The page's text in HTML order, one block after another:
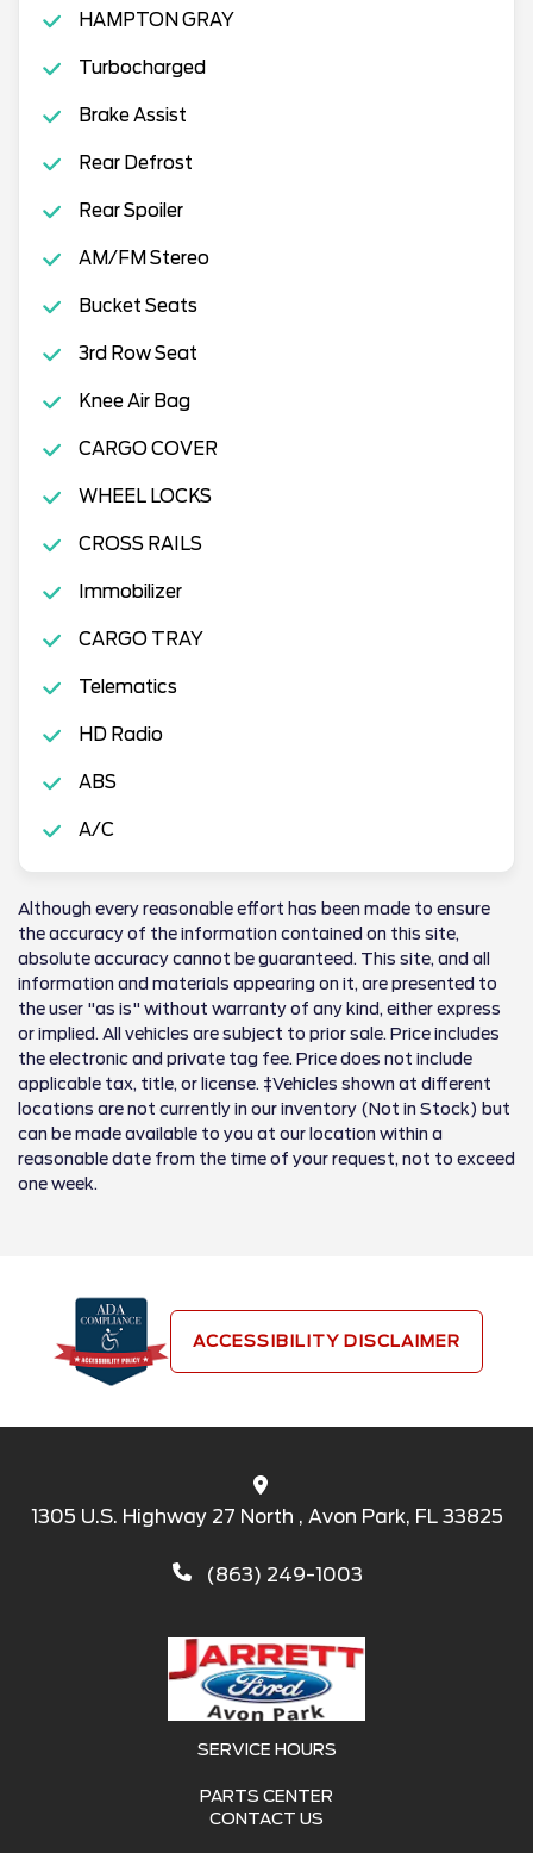
HAMPTON GRAY
Turbocharged
Brake Assist
Rear Defrost
Rear Spoiler
AM/FM Stereo
Bucket Seats
3rd Row Seat
Knee Air Bag
CARGO COVER
WHEEL LOCKS
CROSS RAILS
Immobilizer
CARGO TRAY
Telematics
HD Radio
ABS
A/C
Although every reasonable effort has been made to ensure
the accuracy of the information contained on this site,
absolute accuracy cannot be guaranteed. This site, and all
information and materials appearing on it, are presented to
the user "as is" without warranty of any kind, either express
or implied. All vehicles are subject to prior sale. Price includes
the electronic and private tag fee. Price does not include
applicable tax, title, or license. ‡Vehicles shown at different
locations are not currently in our inventory (Not in Stock) but
can be made available to you at our location within a
reasonable date from the time of your request, not to exceed
one week.
ACCESSIBILITY DISCLAIMER
1305 U.S. Highway 27 North , Avon Park, FL 33825
(863) 249-1003
SERVICE HOURS
PARTS CENTER
CONTACT US